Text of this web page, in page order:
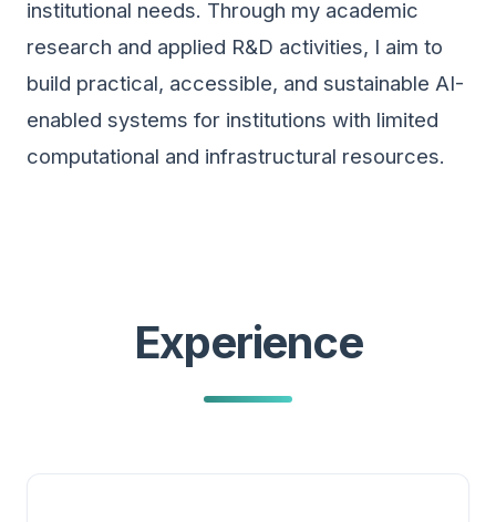
institutional needs. Through my academic
research and applied R&D activities, I aim to
build practical, accessible, and sustainable AI-
enabled systems for institutions with limited
computational and infrastructural resources.
Experience